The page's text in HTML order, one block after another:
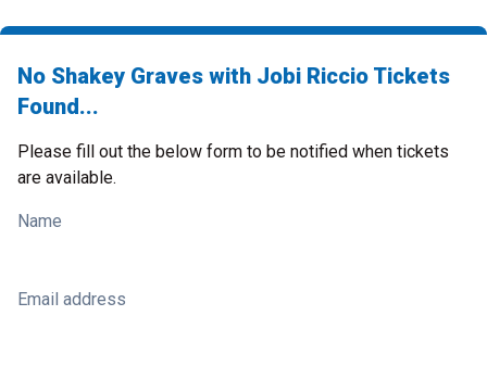
No Shakey Graves with Jobi Riccio Tickets
Found...
Please fill out the below form to be notified when tickets
are available.
Name
Email address